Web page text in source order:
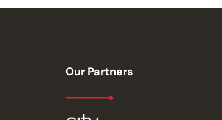
Our Partners